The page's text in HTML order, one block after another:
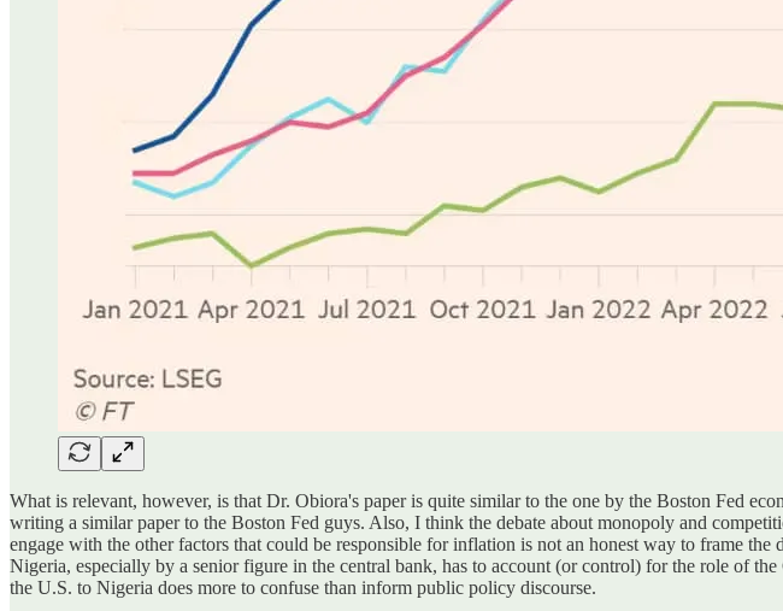
What is relevant, however, is that Dr. Obiora's paper is quite similar to the one by the Boston Fed
writing a similar paper to the Boston Fed guys. Also, I think the debate about monopoly and
engage with the other factors that could be responsible for inflation is not an honest way to frame
Nigeria, especially by a senior figure in the central bank, has to account (or control) for the role of
the U.S. to Nigeria does more to confuse than inform public policy discourse.